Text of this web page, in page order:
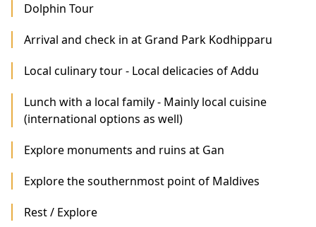
Dolphin Tour
Arrival and check in at Grand Park Kodhipparu
Local culinary tour - Local delicacies of Addu
Lunch with a local family - Mainly local cuisine
(international options as well)
Explore monuments and ruins at Gan
Explore the southernmost point of Maldives
Rest / Explore